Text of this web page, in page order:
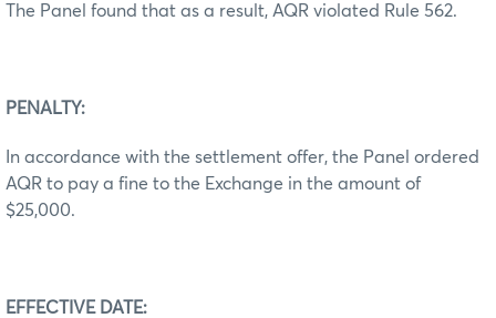
The Panel found that as a result, AQR violated Rule 562.
PENALTY:
In accordance with the settlement offer, the Panel ordered
AQR to pay a fine to the Exchange in the amount of
$25,000.
EFFECTIVE DATE: